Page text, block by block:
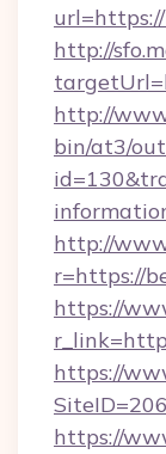
http://
http://
bin/at3/
http://
r=https://
https://
https://
https://